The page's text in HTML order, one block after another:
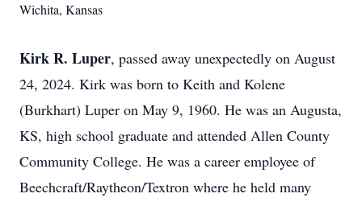
Wichita, Kansas
Kirk R. Luper, passed away unexpectedly on August
24, 2024. Kirk was born to Keith and Kolene
(Burkhart) Luper on May 9, 1960. He was an Augusta,
KS, high school graduate and attended Allen County
Community College. He was a career employee of
Beechcraft/Raytheon/Textron where he held many